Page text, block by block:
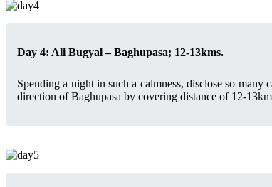
Day 4: Ali Bugyal – Baghupasa; 12-13kms.
Spending a night in such a calmness, disclose so
direction of Baghupasa by covering distance of 12-